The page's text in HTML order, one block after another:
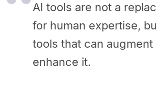
AI tools are not a
for human expertise,
tools that can augment
enhance it.